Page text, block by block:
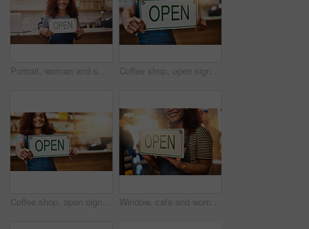
Portrait, woman and smile with open sign in cafe, shop and store for retail trading time, board and advertisement. Happy restaurant owner opening small business with signage, information and welcome Coffee shop, open sign and woman in cafe for small business, startup and retail store. Restaurant owner, cafeteria and happy waitress, barista and manager by counter for service, help and welcome
Coffee shop, open sign and hands of woman in cafe for small business, startup and retail store. Restaurant, cafeteria and happy waitress, barista and owner by counter for service, help and welcome Window, cafe and woman hands with open sign for front door announcement, welcome and coffee shop offer. Business, glass and girl server with storefront information at restaurant for customer service